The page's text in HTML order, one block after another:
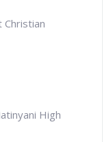
Christian
High